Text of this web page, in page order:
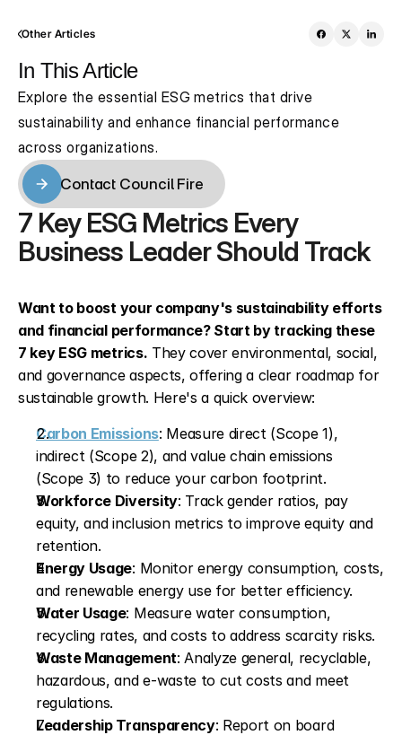
Other Articles
In This Article
Explore the essential ESG metrics that drive
sustainability and enhance financial performance
across organizations.
Contact Council Fire
7 Key ESG Metrics Every
Business Leader Should Track
Want to boost your company's sustainability efforts
and financial performance? Start by tracking these
7 key ESG metrics. They cover environmental, social,
and governance aspects, offering a clear roadmap for
sustainable growth. Here's a quick overview:
Carbon Emissions: Measure direct (Scope 1),
indirect (Scope 2), and value chain emissions
(Scope 3) to reduce your carbon footprint.
Workforce Diversity: Track gender ratios, pay
equity, and inclusion metrics to improve equity and
retention.
Energy Usage: Monitor energy consumption, costs,
and renewable energy use for better efficiency.
Water Usage: Measure water consumption,
recycling rates, and costs to address scarcity risks.
Waste Management: Analyze general, recyclable,
hazardous, and e-waste to cut costs and meet
regulations.
Leadership Transparency: Report on board